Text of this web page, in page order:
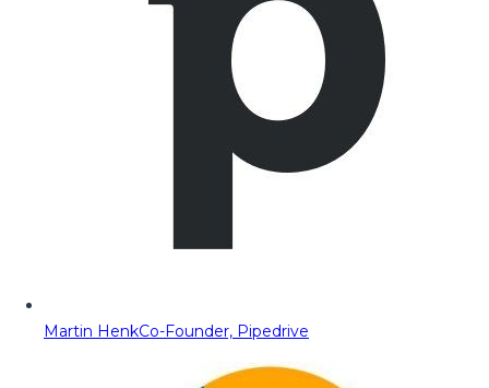
Martin HenkCo-Founder, Pipedrive